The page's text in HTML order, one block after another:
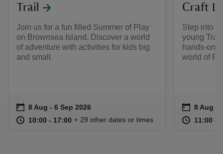
Trail
Join us for a fun filled Summer of Play
on Brownsea Island. Discover a world
of adventure with activities for kids big
and small.
Event summary
on 8 Aug to 6 Sep 2026
8 Aug - 6 Sep 2026
at 10:00 to 17:00
10:00 - 17:00 10:00 to 17:00
10:00 - 17:00
+ 29 other dates or times
Craft
Step into
young
hands‑on,
world of
Event
on 8 Aug
8 Aug -
at 11:00 to
11:00 -